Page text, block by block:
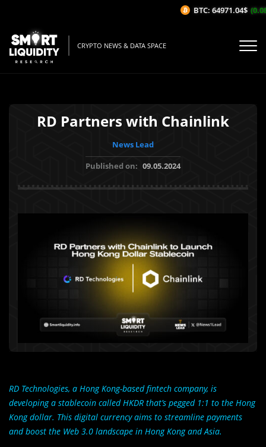
CRYPTO NEWS & DATA SPACE
RD Partners with Chainlink
News Lead
Published on: 09.05.2024
RD Technologies, a Hong Kong-based fintech company, is
developing a stablecoin called HKDR that’s pegged 1:1 to the Hong
Kong dollar. This digital currency aims to streamline payments
and boost the Web 3.0 landscape in Hong Kong and Asia.
BTC: 64971.04$